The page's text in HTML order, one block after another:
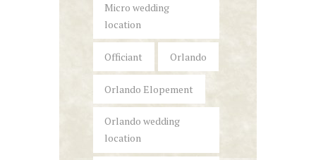
Micro wedding
location
Officiant Orlando
Orlando Elopement
Orlando wedding
location